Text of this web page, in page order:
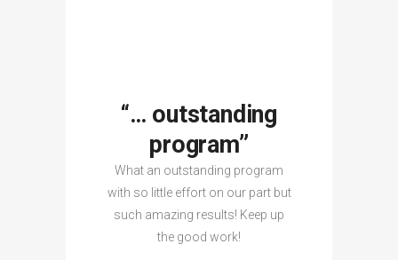
“… outstanding
program”
What an outstanding program
with so little effort on our part but
such amazing results! Keep up
the good work!